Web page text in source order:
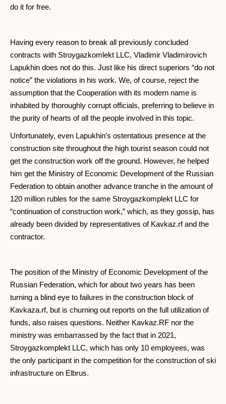
do it for free.
Having every reason to break all previously concluded
contracts with Stroygazkomlekt LLC, Vladimir Vladimirovich
Lapukhin does not do this. Just like his direct superiors “do not
notice” the violations in his work. We, of course, reject the
assumption that the Cooperation with its modern name is
inhabited by thoroughly corrupt officials, preferring to believe in
the purity of hearts of all the people involved in this topic.
Unfortunately, even Lapukhin’s ostentatious presence at the
construction site throughout the high tourist season could not
get the construction work off the ground. However, he helped
him get the Ministry of Economic Development of the Russian
Federation to obtain another advance tranche in the amount of
120 million rubles for the same Stroygazkomplekt LLC for
“continuation of construction work,” which, as they gossip, has
already been divided by representatives of Kavkaz.rf and the
contractor.
The position of the Ministry of Economic Development of the
Russian Federation, which for about two years has been
turning a blind eye to failures in the construction block of
Kavkaza.rf, but is churning out reports on the full utilization of
funds, also raises questions. Neither Kavkaz.RF nor the
ministry was embarrassed by the fact that in 2021,
Stroygazkomplekt LLC, which has only 10 employees, was
the only participant in the competition for the construction of ski
infrastructure on Elbrus.